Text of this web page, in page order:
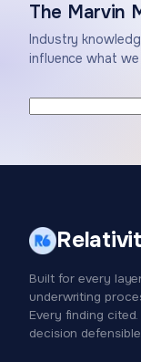
The Marvin
Industry
influence what
Built for every
underwriting
Every finding cited.
decision defensible.